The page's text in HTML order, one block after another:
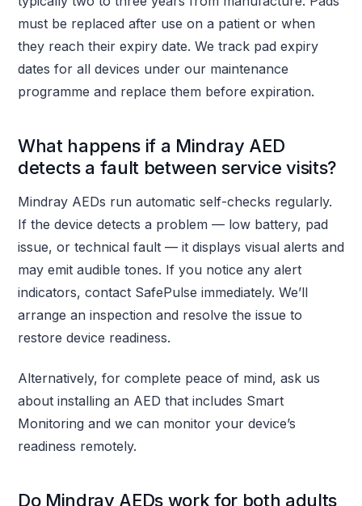
must be replaced after use on a patient or when
they reach their expiry date. We track pad expiry
dates for all devices under our maintenance
programme and replace them before expiration.
What happens if a Mindray AED
detects a fault between service visits?
Mindray AEDs run automatic self-checks regularly.
If the device detects a problem — low battery, pad
issue, or technical fault — it displays visual alerts and
may emit audible tones. If you notice any alert
indicators, contact SafePulse immediately. We’ll
arrange an inspection and resolve the issue to
restore device readiness.
Alternatively, for complete peace of mind, ask us
about installing an AED that includes Smart
Monitoring and we can monitor your device’s
readiness remotely.
Do Mindray AEDs work for both adults